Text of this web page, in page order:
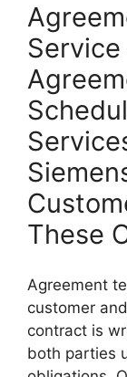
These
Agreement
customer
contract is
both parties